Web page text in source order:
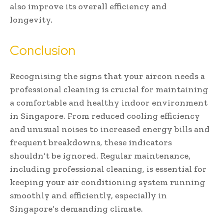
also improve its overall efficiency and
longevity.
Conclusion
Recognising the signs that your aircon needs a
professional cleaning is crucial for maintaining
a comfortable and healthy indoor environment
in Singapore. From reduced cooling efficiency
and unusual noises to increased energy bills and
frequent breakdowns, these indicators
shouldn’t be ignored. Regular maintenance,
including professional cleaning, is essential for
keeping your air conditioning system running
smoothly and efficiently, especially in
Singapore’s demanding climate.